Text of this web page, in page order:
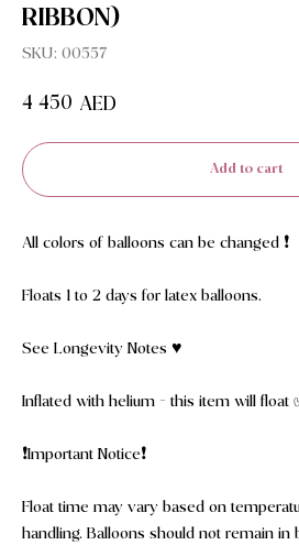
RIBBON)
SKU: 00557
4 450 AED
Add to cart
All colors of balloons can be changed ❗️
Floats 1 to 2 days for latex balloons.
See Longevity Notes ♥️
Inflated with helium - this item will float
❗️Important Notice❗️
Float time may vary based on
handling. Balloons should not remain in